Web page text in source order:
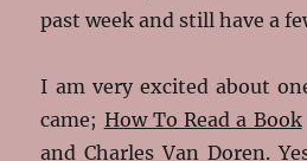
past week and still have a
I am very excited about
came; How To Read a Book
and Charles Van Doren.